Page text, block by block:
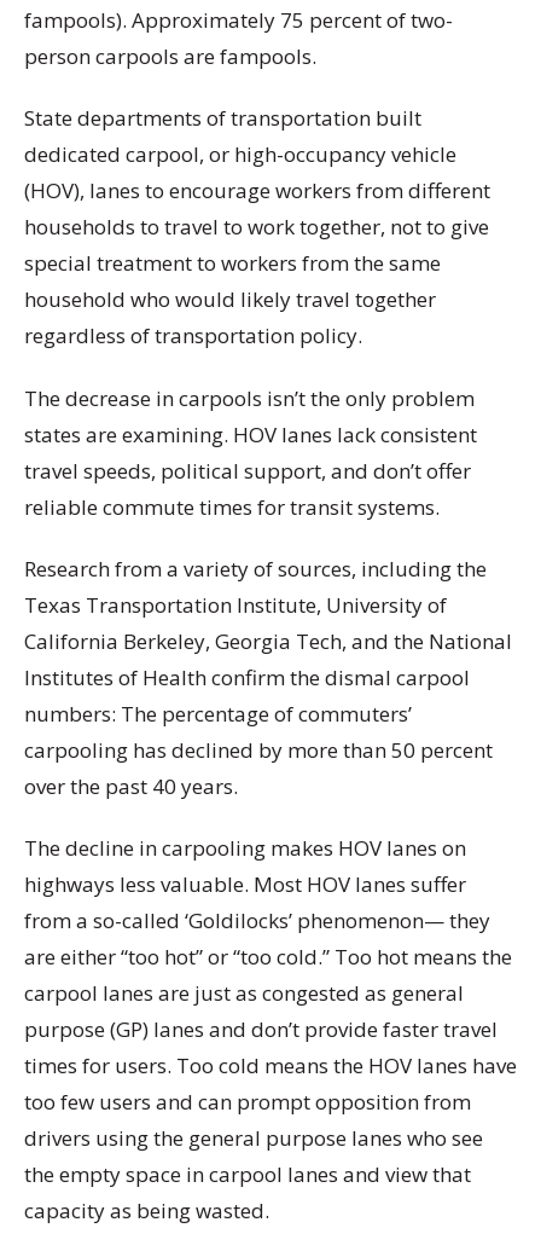
fampools). Approximately 75 percent of two-
person carpools are fampools.
State departments of transportation built
dedicated carpool, or high-occupancy vehicle
(HOV), lanes to encourage workers from different
households to travel to work together, not to give
special treatment to workers from the same
household who would likely travel together
regardless of transportation policy.
The decrease in carpools isn’t the only problem
states are examining. HOV lanes lack consistent
travel speeds, political support, and don’t offer
reliable commute times for transit systems.
Research from a variety of sources, including the
Texas Transportation Institute, University of
California Berkeley, Georgia Tech, and the National
Institutes of Healthconfirm the dismal carpool
numbers: The percentage of commuters’
carpooling has declined by more than 50 percent
over the past 40 years.
The decline in carpooling makes HOV lanes on
highways less valuable. Most HOV lanes suffer
from a so-called ‘Goldilocks’ phenomenon— they
are either “too hot” or “too cold.” Too hot means the
carpool lanes are just as congested as general
purpose (GP) lanes and don’t provide faster travel
times for users. Too cold means the HOV lanes have
too few users and can prompt opposition from
drivers using the general purpose lanes who see
the empty space in carpool lanes and view that
capacity as being wasted.